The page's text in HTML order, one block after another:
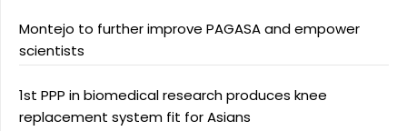
Montejo to further improve PAGASA and empower
scientists
1st PPP in biomedical research produces knee
replacement system fit for Asians